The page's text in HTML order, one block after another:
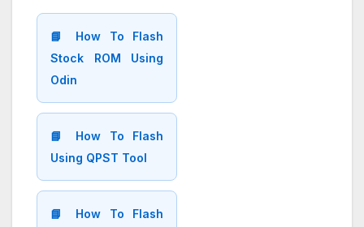
📘 How To Flash
Stock ROM Using
Odin
📘 How To Flash
Using QPST Tool
📘 How To Flash